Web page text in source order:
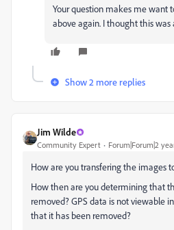
Your question makes me want
above again. I thought this was
Show 2 more replies
Jim Wilde
Community Expert Forum|Forum|2
How are you transfering the images
How then are you determining that
removed? GPS data is not viewable
that it has been removed?